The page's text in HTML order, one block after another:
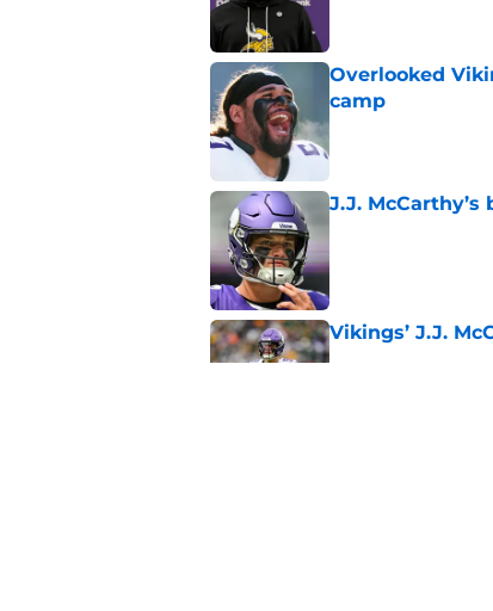
Overlooked
camp
Published by on Invalid
J.J.
Vikings’ J.J.
Published by on Invalid